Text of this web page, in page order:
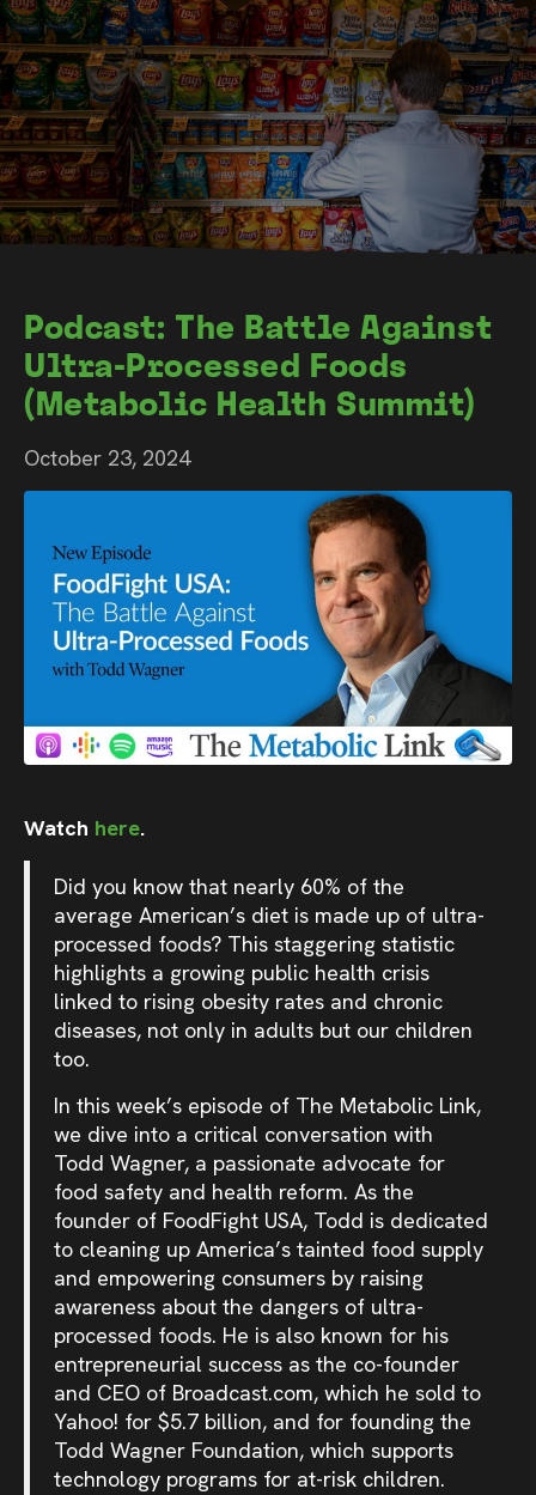
Podcast: The Battle Against
Ultra-Processed Foods
(Metabolic Health Summit)
October 23, 2024
Watch here.
Did you know that nearly 60% of the
average American’s diet is made up of ultra-
processed foods? This staggering statistic
highlights a growing public health crisis
linked to rising obesity rates and chronic
diseases, not only in adults but our children
too.
In this week’s episode of The Metabolic Link,
we dive into a critical conversation with
Todd Wagner, a passionate advocate for
food safety and health reform. As the
founder of FoodFight USA, Todd is dedicated
to cleaning up America’s tainted food supply
and empowering consumers by raising
awareness about the dangers of ultra-
processed foods. He is also known for his
entrepreneurial success as the co-founder
and CEO of Broadcast.com, which he sold to
Yahoo! for $5.7 billion, and for founding the
Todd Wagner Foundation, which supports
technology programs for at-risk children.